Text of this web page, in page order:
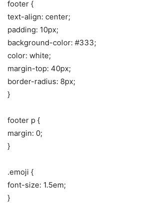
footer {
text-align: center;
padding: 10px;
background-color: #333;
color: white;
margin-top: 40px;
border-radius: 8px;
}
footer p {
margin: 0;
}
.emoji {
font-size: 1.5em;
}